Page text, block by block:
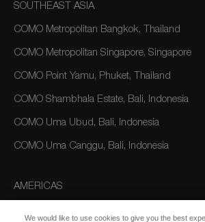
SOUTHEAST ASIA
COMO Metropolitan Bangkok, Thailand
COMO Metropolitan Singapore, Singapore
COMO Point Yamu, Phuket, Thailand
COMO Shambhala Estate, Bali, Indonesia
COMO Uma Ubud, Bali, Indonesia
COMO Uma Canggu, Bali, Indonesia
AMERICAS
We would like to use cookies to give you the best